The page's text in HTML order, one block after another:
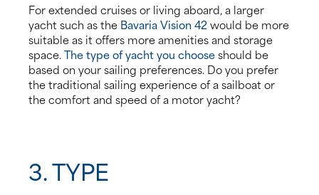
For extended cruises or living aboard, a larger
yacht such as the Bavaria Vision 42would be more
suitable as it offers more amenities and storage
space.The type of yacht you chooseshould be
based on your sailing preferences. Do you prefer
the traditional sailing experience of a sailboat or
the comfort and speed of a motor yacht?
3. TYPE